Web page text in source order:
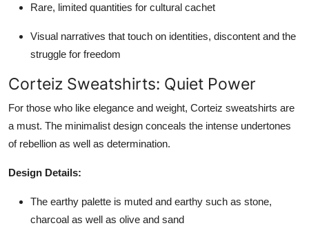
Rare, limited quantities for cultural cachet
Visual narratives that touch on identities, discontent and the
struggle for freedom
Corteiz Sweatshirts: Quiet Power
For those who like elegance and weight, Corteiz sweatshirts are
a must. The minimalist design conceals the intense undertones
of rebellion as well as determination.
Design Details:
The earthy palette is muted and earthy such as stone,
charcoal as well as olive and sand